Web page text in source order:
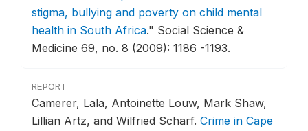
stigma, bullying and poverty on child mental
health in South Africa." Social Science &
Medicine 69, no. 8 (2009): 1186 -1193.
REPORT
Camerer, Lala, Antoinette Louw, Mark Shaw,
Lillian Artz, and Wilfried Scharf. Crime in Cape